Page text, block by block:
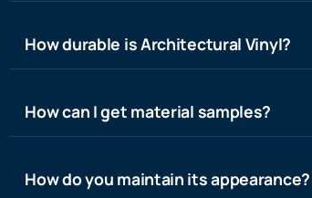
How durable is Architectural Vinyl?
How can I get material samples?
How do you maintain its appearance?